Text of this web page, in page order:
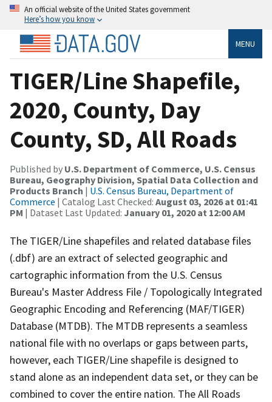
An official website of the United States government
Here’s how you know
MENU
TIGER/Line Shapefile,
2020, County, Day
County, SD, All Roads
Published by U.S. Department of Commerce, U.S. Census
Bureau, Geography Division, Spatial Data Collection and
Products Branch | U.S. Census Bureau, Department of
Commerce | Catalog Last Checked: August 03, 2026 at 01:41
PM | Dataset Last Updated: January 01, 2020 at 12:00 AM
The TIGER/Line shapefiles and related database files
(.dbf) are an extract of selected geographic and
cartographic information from the U.S. Census
Bureau's Master Address File / Topologically Integrated
Geographic Encoding and Referencing (MAF/TIGER)
Database (MTDB). The MTDB represents a seamless
national file with no overlaps or gaps between parts,
however, each TIGER/Line shapefile is designed to
stand alone as an independent data set, or they can be
combined to cover the entire nation. The All Roads